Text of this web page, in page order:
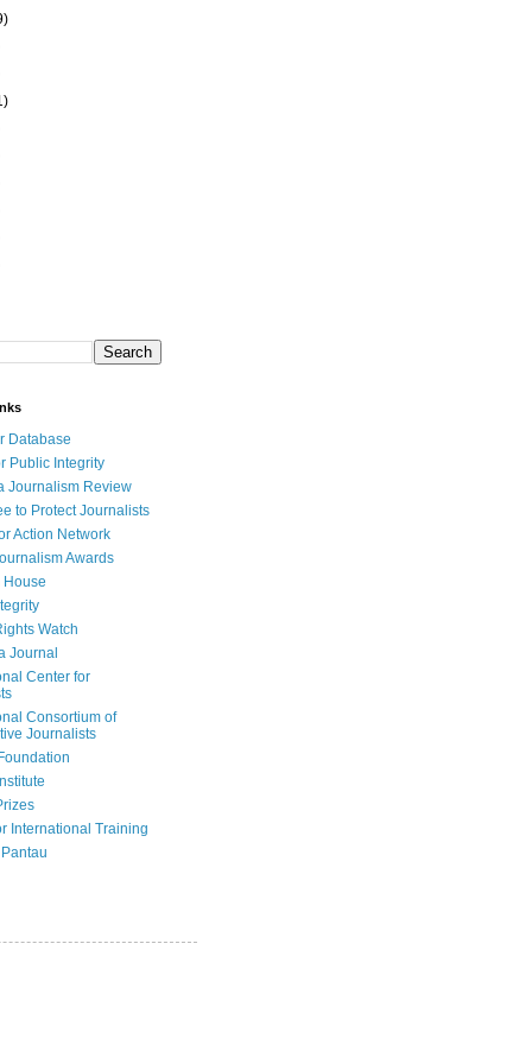
Database
Public Integrity
Journalism Review
to Protect Journalists
Action Network
Awards
House
Watch
Journal
Center for
Consortium of
Journalists
International Training